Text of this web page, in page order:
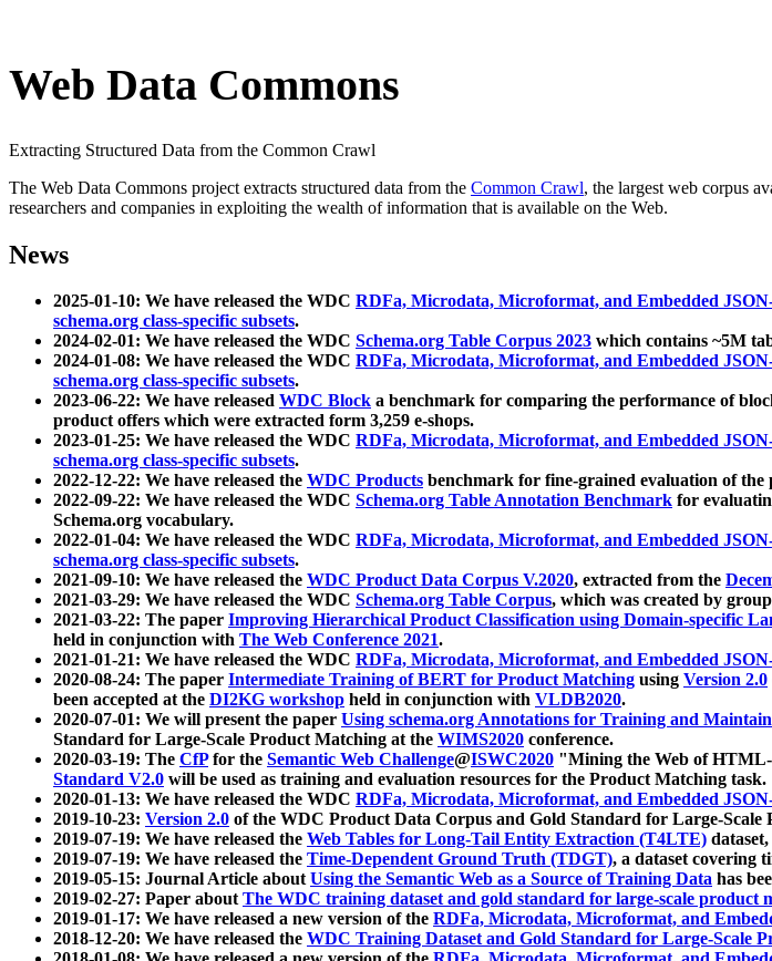
Web Data Commons
Extracting Structured Data from the Common Crawl
The Web Data Commons project extracts structured data from the Common Crawl, the largest web corpus
researchers and companies in exploiting the wealth of information that is available on the Web.
News
2025-01-10: We have released the WDC RDFa, Microdata, Microformat, and Embedded
schema.org class-specific subsets.
2024-02-01: We have released the WDC Schema.org Table Corpus 2023 which contains ~5M
2024-01-08: We have released the WDC RDFa, Microdata, Microformat, and Embedded
schema.org class-specific subsets.
2023-06-22: We have released WDC Block a benchmark for comparing the performance of
product offers which were extracted form 3,259 e-shops.
2023-01-25: We have released the WDC RDFa, Microdata, Microformat, and Embedded
schema.org class-specific subsets.
2022-12-22: We have released the WDC Products benchmark for fine-grained evaluation of the
2022-09-22: We have released the WDC Schema.org Table Annotation Benchmark for
Schema.org vocabulary.
2022-01-04: We have released the WDC RDFa, Microdata, Microformat, and Embedded
schema.org class-specific subsets.
2021-09-10: We have released the WDC Product Data Corpus V.2020, extracted from the
2021-03-29: We have released the WDC Schema.org Table Corpus, which was created by
2021-03-22: The paper Improving Hierarchical Product Classification using Domain-specific
held in conjunction with The Web Conference 2021.
2021-01-21: We have released the WDC RDFa, Microdata, Microformat, and Embedded
2020-08-24: The paper Intermediate Training of BERT for Product Matching using Version 2.0
been accepted at the DI2KG workshop held in conjunction with VLDB2020.
2020-07-01: We will present the paper Using schema.org Annotations for Training and
Standard for Large-Scale Product Matching at the WIMS2020 conference.
2020-03-19: The CfPfor the Semantic Web Challenge@ISWC2020 "Mining the Web of HTML-
Standard V2.0 will be used as training and evaluation resources for the Product Matching task.
2020-01-13: We have released the WDC RDFa, Microdata, Microformat, and Embedded
2019-10-23: Version 2.0 of the WDC Product Data Corpus and Gold Standard for Large-Scale
2019-07-19: We have released the Web Tables for Long-Tail Entity Extraction (T4LTE)
2019-07-19: We have released the Time-Dependent Ground Truth (TDGT), a dataset covering
2019-05-15: Journal Article aboutUsing the Semantic Web as a Source of Training Data has
2019-02-27: Paper aboutThe WDC training dataset and gold standard for large-scale product
2019-01-17: We have released a new version of the RDFa, Microdata, Microformat, and
2018-12-20: We have released the WDC Training Dataset and Gold Standard for Large-Scale